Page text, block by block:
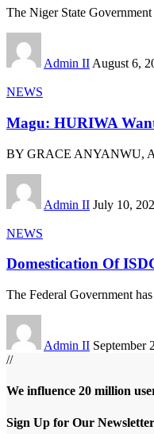
The Niger State
Admin II August 6,
NEWS
Magu: HURIWA
BY GRACE ANYANWU,
Admin II July 10,
NEWS
Domestication Of
The Federal Government
Admin II September
//
We influence 20 million
Sign Up for Our Newsletter